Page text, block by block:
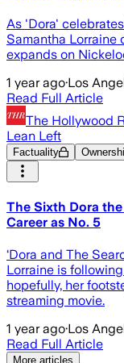
As 'Dora'
Samantha Lorraine
expands on
1 year ago·Los
Read Full Article
The Hollywood
Lean Left
Factuality
The Sixth Dora
Career as No. 5
‘Dora and The
Lorraine is
hopefully, her
streaming movie.
1 year ago·Los
Read Full Article
More articles